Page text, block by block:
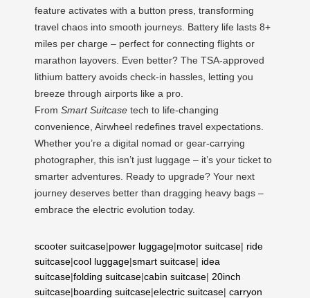
feature activates with a button press, transforming
travel chaos into smooth journeys. Battery life lasts 8+
miles per charge – perfect for connecting flights or
marathon layovers. Even better? The TSA-approved
lithium battery avoids check-in hassles, letting you
breeze through airports like a pro.
From Smart Suitcase tech to life-changing
convenience, Airwheel redefines travel expectations.
Whether you’re a digital nomad or gear-carrying
photographer, this isn’t just luggage – it’s your ticket to
smarter adventures. Ready to upgrade? Your next
journey deserves better than dragging heavy bags –
embrace the electric evolution today.
scooter suitcase|power luggage|motor suitcase| ride
suitcase|cool luggage|smart suitcase| idea
suitcase|folding suitcase|cabin suitcase| 20inch
suitcase|boarding suitcase|electric suitcase| carryon